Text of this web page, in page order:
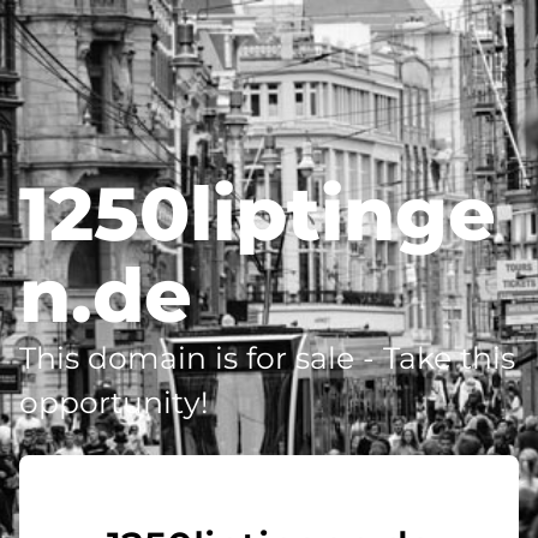
1250liptinge
n.de
This domain is for sale - Take this
opportunity!